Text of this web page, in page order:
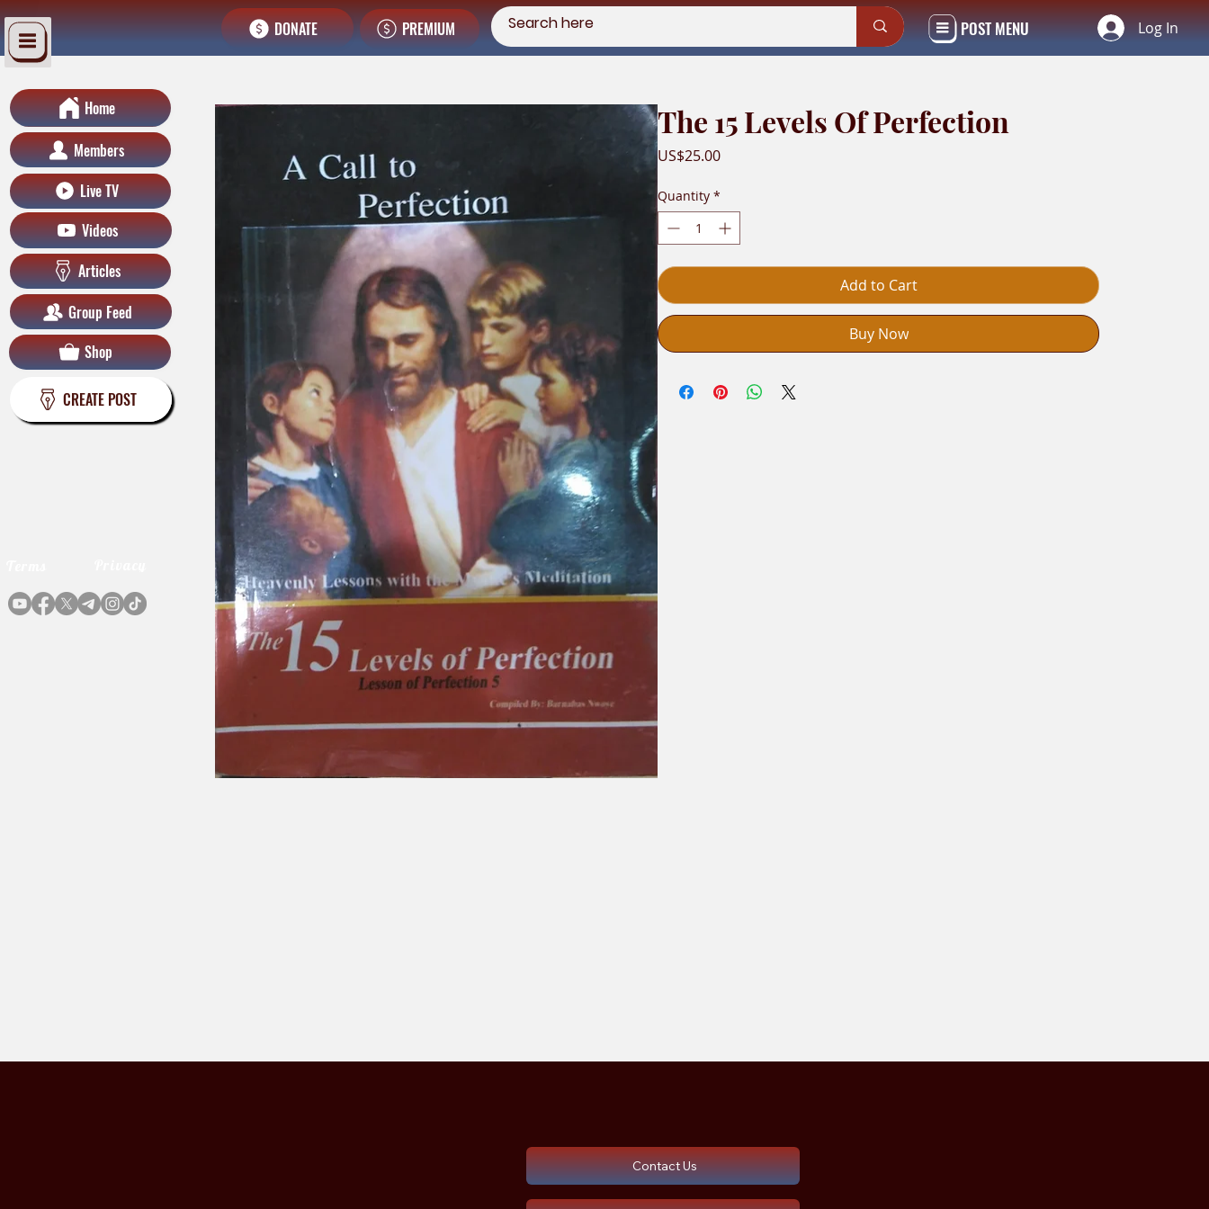
POST MENU Log In
DONATE PREMIUM
The 15 Levels Of Perfection
US$25.00Price
Quantity *
Add to Cart
Buy Now
Contact Us
Home
Members
Live TV
Videos
Articles
Group Feed
Shop
CREATE POST